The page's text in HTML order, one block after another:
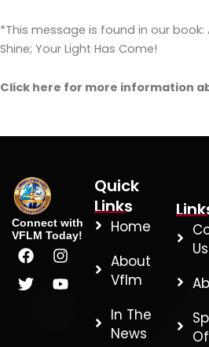
*This message is found in our
Shine; Your Light Has Come!
Click here for more information
Connect with
VFLM Today!
F
a
c
e
I
n
s
t
T
w
i
t
Y
o
u
t
Quick
Links
Home
About
Vflm
In The
News
Us